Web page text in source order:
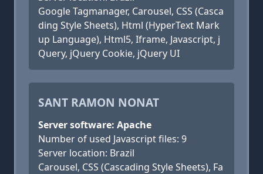
Google Tagmanager, Carousel, CSS (Casca
ding Style Sheets), Html (HyperText Mark
up Language), Html5, Iframe, Javascript, j
Query, jQuery Cookie, jQuery UI
SANT RAMON NONAT
Server software: Apache
Number of used Javascript files: 9
Server location: Brazil
Carousel, CSS (Cascading Style Sheets), Fa